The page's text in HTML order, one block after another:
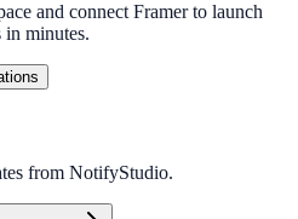
and connect Framerto launch
minutes.
from NotifyStudio.